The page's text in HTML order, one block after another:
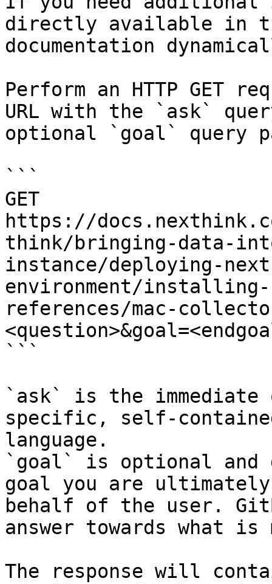
directly available in
documentation
Perform an HTTP GET
URL with the `ask`
optional `goal` query
```
GET
https://
think/bringing-data-
instance/deploying-
environment/
references/mac-
```
`ask` is the
specific, self-
language.
`goal` is optional and
goal you are
behalf of the user.
answer towards what
The response will